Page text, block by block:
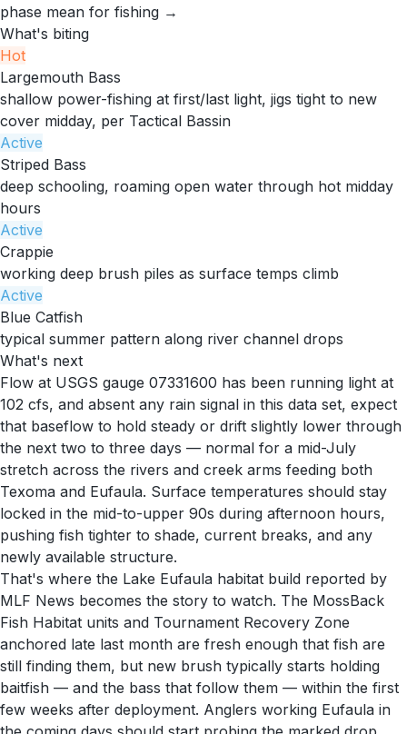
phase mean for fishing →
What's biting
Hot
Largemouth Bass
shallow power-fishing at first/last light, jigs tight to new
cover midday, per Tactical Bassin
Active
Striped Bass
deep schooling, roaming open water through hot midday
hours
Active
Crappie
working deep brush piles as surface temps climb
Active
Blue Catfish
typical summer pattern along river channel drops
What's next
Flow at USGS gauge 07331600 has been running light at
102 cfs, and absent any rain signal in this data set, expect
that baseflow to hold steady or drift slightly lower through
the next two to three days — normal for a mid-July
stretch across the rivers and creek arms feeding both
Texoma and Eufaula. Surface temperatures should stay
locked in the mid-to-upper 90s during afternoon hours,
pushing fish tighter to shade, current breaks, and any
newly available structure.
That's where the Lake Eufaula habitat build reported by
MLF News becomes the story to watch. The MossBack
Fish Habitat units and Tournament Recovery Zone
anchored late last month are fresh enough that fish are
still finding them, but new brush typically starts holding
baitfish — and the bass that follow them — within the first
few weeks after deployment. Anglers working Eufaula in